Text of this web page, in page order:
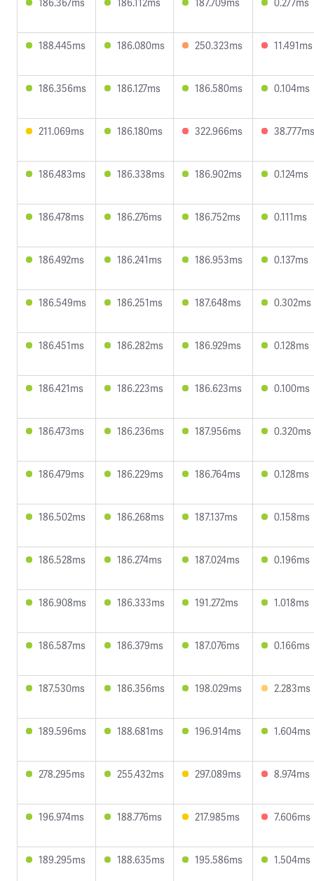
188.445ms 186.080ms 250.323ms 11.491ms
186.356ms 186.127ms 186.580ms 0.104ms
211.069ms 186.180ms 322.966ms 38.777ms
186.483ms 186.338ms 186.902ms 0.124ms
186.478ms 186.276ms 186.752ms 0.111ms
186.492ms 186.241ms 186.953ms 0.137ms
186.549ms 186.251ms 187.648ms 0.302ms
186.451ms 186.282ms 186.929ms 0.128ms
186.421ms 186.223ms 186.623ms 0.100ms
186.473ms 186.236ms 187.956ms 0.320ms
186.479ms 186.229ms 186.764ms 0.128ms
186.502ms 186.268ms 187.137ms 0.158ms
186.528ms 186.274ms 187.024ms 0.196ms
186.908ms 186.333ms 191.272ms 1.018ms
186.587ms 186.379ms 187.076ms 0.166ms
187.530ms 186.356ms 198.029ms 2.283ms
189.596ms 188.681ms 196.914ms 1.604ms
278.295ms 255.432ms 297.089ms 8.974ms
196.974ms 188.776ms 217.985ms 7.606ms
189.295ms 188.635ms 195.586ms 1.504ms